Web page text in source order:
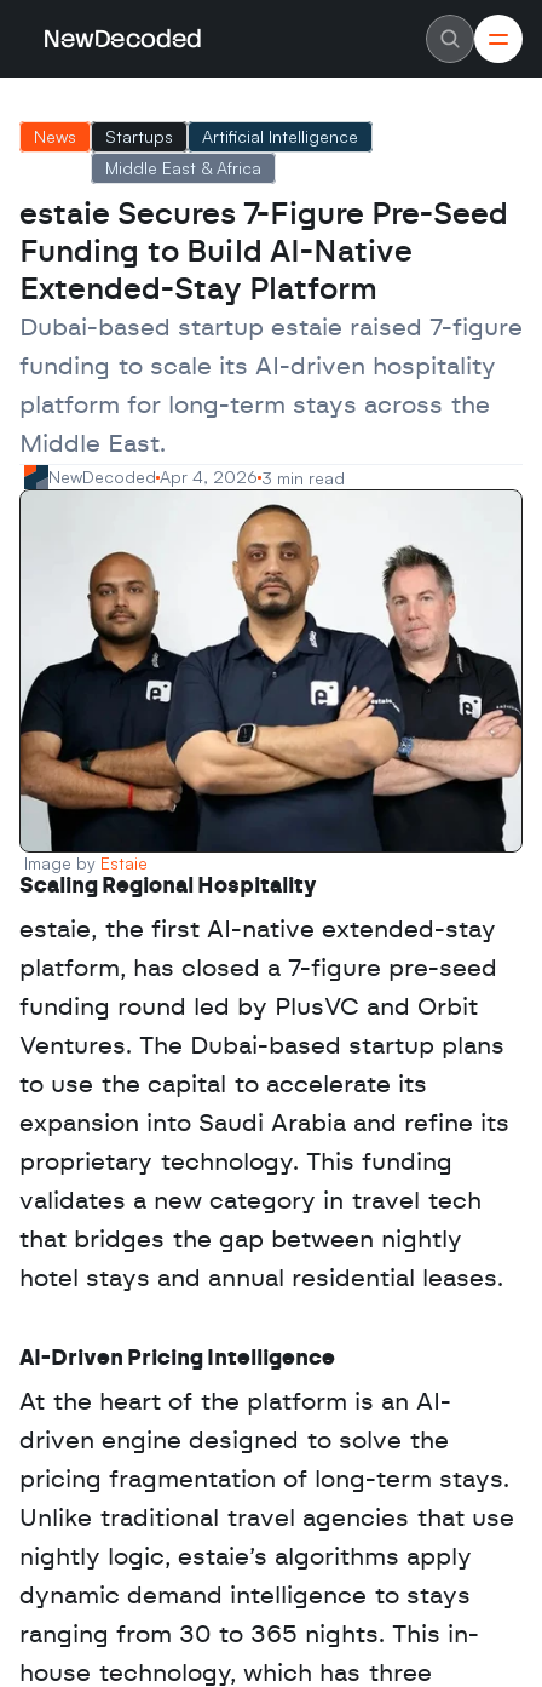
NewDecoded
About
Careers
Authors
Contact
Latest News
Data
Artificial Intelligence
Machine Learning
Americas
Europe
MENA
Enterprise
Startups
Scaleups
News Startups
Artificial Intelligence
Middle East & Africa
estaie Secures 7-Figure Pre-Seed
Funding to Build AI-Native
Extended-Stay Platform
Dubai-based startup estaie raised 7-figure
funding to scale its AI-driven hospitality
platform for long-term stays across the
Middle East.
NewDecoded Apr 4, 2026 3 min read
Image by Estaie
Scaling Regional Hospitality
estaie, the first AI-native extended-stay
platform, has closed a 7-figure pre-seed
funding round led by PlusVC and Orbit
Ventures. The Dubai-based startup plans
to use the capital to accelerate its
expansion into Saudi Arabia and refine its
proprietary technology. This funding
validates a new category in travel tech
that bridges the gap between nightly
hotel stays and annual residential leases.
AI-Driven Pricing Intelligence
At the heart of the platform is an AI-
driven engine designed to solve the
pricing fragmentation of long-term stays.
Unlike traditional travel agencies that use
nightly logic, estaie’s algorithms apply
dynamic demand intelligence to stays
ranging from 30 to 365 nights. This in-
house technology, which has three
NewDecoded
About
Careers
Authors
Contact
Latest News
Data
Artificial Intelligence
Machine Learning
Americas
Europe
MENA
Enterprise
Startups
Scaleups